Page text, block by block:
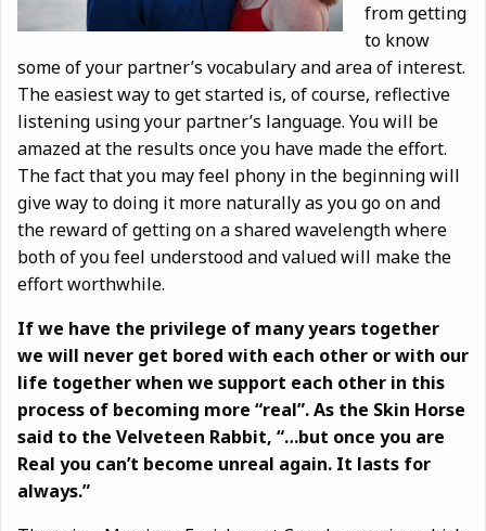
from getting
to know
some of your partner’s vocabulary and area of interest.
The easiest way to get started is, of course, reflective
listening using your partner’s language. You will be
amazed at the results once you have made the effort.
The fact that you may feel phony in the beginning will
give way to doing it more naturally as you go on and
the reward of getting on a shared wavelength where
both of you feel understood and valued will make the
effort worthwhile.
If we have the privilege of many years together
we will never get bored with each other or with our
life together when we support each other in this
process of becoming more “real”. As the Skin Horse
said to the Velveteen Rabbit, “…but once you are
Real you can’t become unreal again. It lasts for
always.”